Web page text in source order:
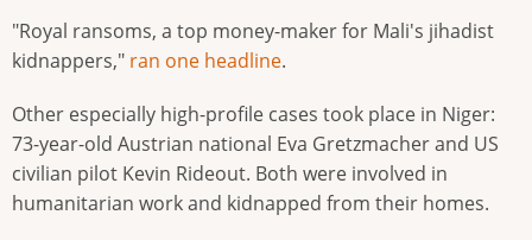
"Royal ransoms, a top money-maker for Mali's jihadist
kidnappers," ran one headline.
Other especially high-profile cases took place in Niger:
73-year-old Austrian national Eva Gretzmacher and US
civilian pilot Kevin Rideout. Both were involved in
humanitarian work and kidnapped from their homes.